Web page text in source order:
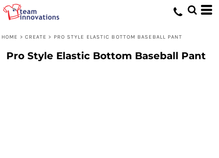
HOME > CREATE > PRO STYLE ELASTIC BOTTOM BASEBALL PANT
Pro Style Elastic Bottom Baseball Pant